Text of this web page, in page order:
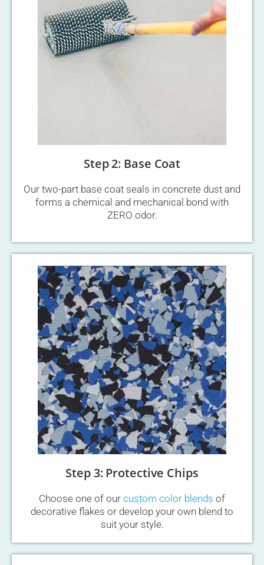
Step 2: Base Coat
Our two-part base coat seals in concrete dust and
forms a chemical and mechanical bond with
ZERO odor.
Step 3: Protective Chips
Choose one of our custom color blends of
decorative flakes or develop your own blend to
suit your style.